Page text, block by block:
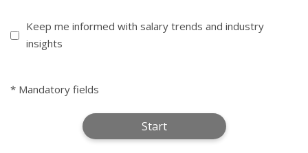
Informed
Keep me informed with salary trends and industry
insights
* Mandatory fields